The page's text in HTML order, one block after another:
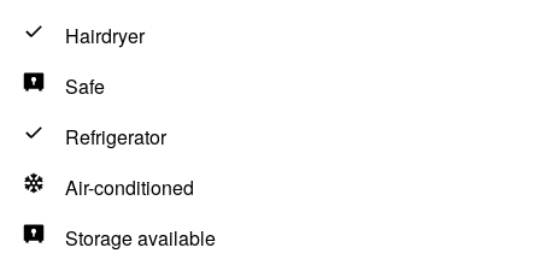
Hairdryer
Safe
Refrigerator
Air-conditioned
Storage available